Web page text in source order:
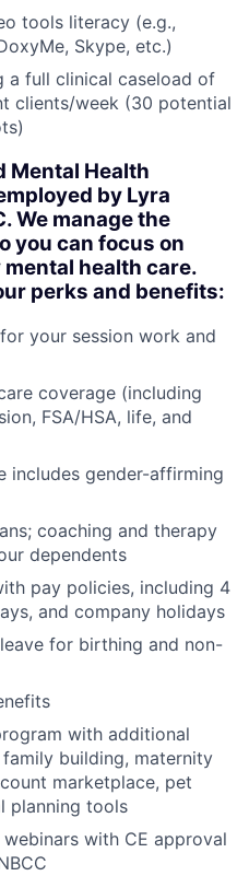
tools literacy (e.g.,
Skype, etc.)
a full clinical caseload of
clients/week (30 potential
Mental Health
by Lyra
We manage the
you can focus on
health care.
perks and benefits:
your session work and
coverage (including
FSA/HSA, life, and
includes gender-affirming
coaching and therapy
dependents
pay policies, including 4
and company holidays
for birthing and non-
with additional
building, maternity
marketplace, pet
planning tools
with CE approval